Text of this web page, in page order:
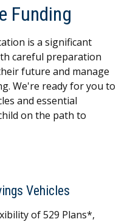
Funding
is a significant
careful preparation
future and manage
We're ready for you to
and essential
on the path to
Vehicles
of 529 Plans*,